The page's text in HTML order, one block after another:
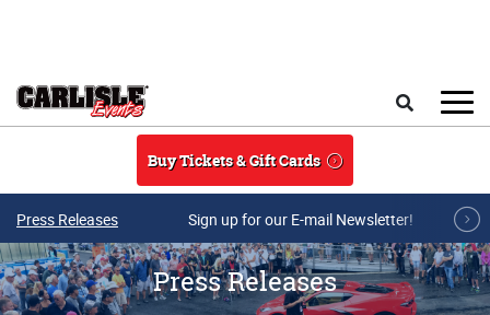
Buy Tickets & Gift Cards
Press Releases Sign up for our E-mail Newsletter!
Press Releases